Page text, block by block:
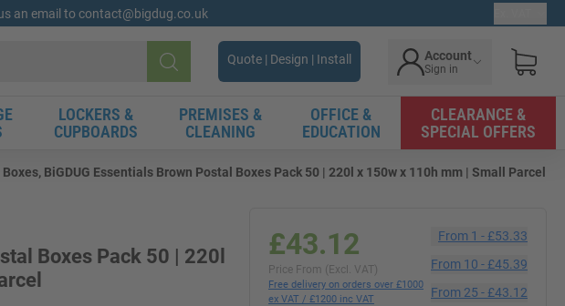
an email to contact@bigdug.co.uk
Search
Quote | Design | Install Account
Sign in
LOCKERS &
CUPBOARDS
PREMISES &
CLEANING
OFFICE &
EDUCATION
CLEARANCE &
SPECIAL OFFERS
BiGDUG Essentials Brown Postal Boxes Pack 50 | 220l x 150w x 110h mm | Small Parcel
Boxes Pack 50 | 220l
£43.12
Price From (Excl. VAT)
Free delivery on orders over £1000
ex VAT / £1200 inc VAT
From 1 -£53.33
From 10 -£45.39
From 25 -£43.12